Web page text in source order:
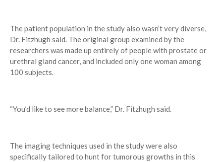
The patient population in the study also wasn’t very diverse,
Dr. Fitzhugh said. The original group examined by the
researchers was made up entirely of people with prostate or
urethral gland cancer, and included only one woman among
100 subjects.
“You’d like to see more balance,” Dr. Fitzhugh said.
The imaging techniques used in the study were also
specifically tailored to hunt for tumorous growths in this